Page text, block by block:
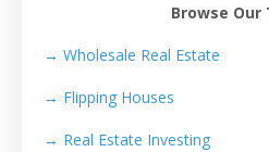
Browse Our
→ Wholesale Real Estate
→ Flipping Houses
→ Real Estate Investing